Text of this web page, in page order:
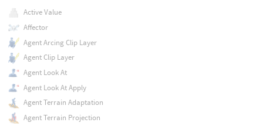
Active Value
Affector
Agent Arcing Clip Layer
Agent Clip Layer
Agent Look At
Agent Look At Apply
Agent Terrain Adaptation
Agent Terrain Projection